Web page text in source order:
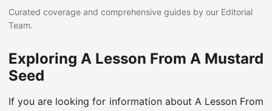
Curated coverage and comprehensive guides by our Editorial
Team.
Exploring A Lesson From A Mustard
Seed
If you are looking for information about A Lesson From